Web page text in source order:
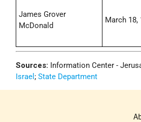
James Grover
McDonald
March 18,
Sources: Information Center -
Israel ;State Department